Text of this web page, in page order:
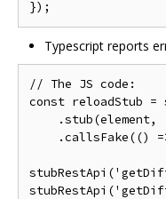
Typescript reports
// The JS code:
const reloadStub =
.stub(element,
.callsFake(()